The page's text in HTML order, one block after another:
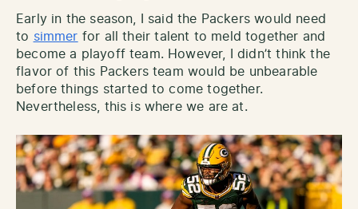
Early in the season, I said the Packers would need
to simmer for all their talent to meld together and
become a playoff team. However, I didn’t think the
flavor of this Packers team would be unbearable
before things started to come together.
Nevertheless, this is where we are at.